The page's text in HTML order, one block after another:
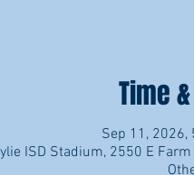
Time
Sep 11, 2026,
ISD Stadium, 2550 E